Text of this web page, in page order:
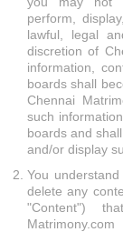
perform,
lawful, legal
discretion of
information,
boards shall
Chennai
such
boards and
and/or display
You
delete any
"Content")